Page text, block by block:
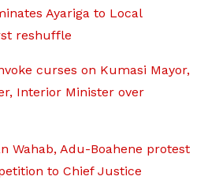
Ayariga to Local
reshuffle
curses on Kumasi Mayor,
Interior Minister over
Wahab, Adu-Boahene protest
to Chief Justice